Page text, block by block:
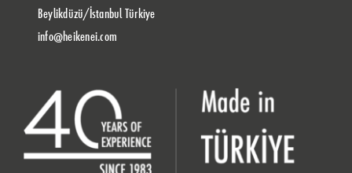
Beylikdüzü/İstanbul Türkiye
info@heikenei.com